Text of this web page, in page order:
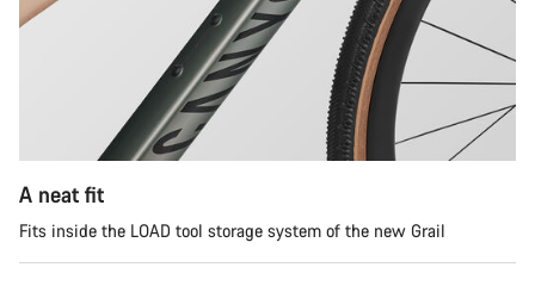
A neat fit
Fits inside the LOAD tool storage system of the new Grail